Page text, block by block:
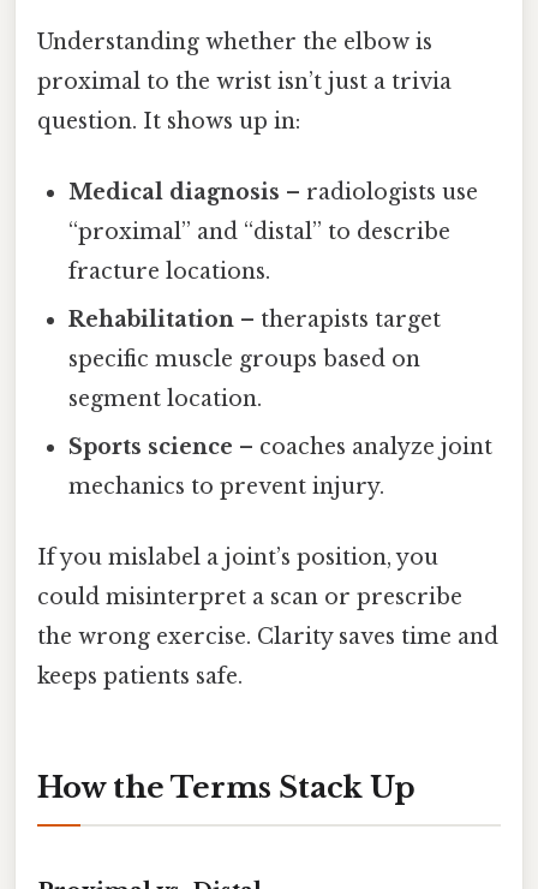
Understanding whether the elbow is
proximal to the wrist isn’t just a trivia
question. It shows up in:
Medical diagnosis – radiologists use
“proximal” and “distal” to describe
fracture locations.
Rehabilitation – therapists target
specific muscle groups based on
segment location.
Sports science – coaches analyze joint
mechanics to prevent injury.
If you mislabel a joint’s position, you
could misinterpret a scan or prescribe
the wrong exercise. Clarity saves time and
keeps patients safe.
How the Terms Stack Up